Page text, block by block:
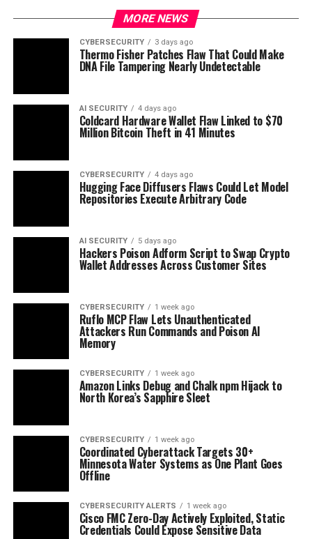
MORE NEWS
CYBERSECURITY 3 days ago
Thermo Fisher Patches Flaw That Could Make
DNA File Tampering Nearly Undetectable
AI SECURITY 4 days ago
Coldcard Hardware Wallet Flaw Linked to $70
Million Bitcoin Theft in 41 Minutes
CYBERSECURITY 4 days ago
Hugging Face Diffusers Flaws Could Let Model
Repositories Execute Arbitrary Code
AI SECURITY 5 days ago
Hackers Poison Adform Script to Swap Crypto
Wallet Addresses Across Customer Sites
CYBERSECURITY 1 week ago
Ruflo MCP Flaw Lets Unauthenticated
Attackers Run Commands and Poison AI
Memory
CYBERSECURITY 1 week ago
Amazon Links Debug and Chalk npm Hijack to
North Korea’s Sapphire Sleet
CYBERSECURITY 1 week ago
Coordinated Cyberattack Targets 30+
Minnesota Water Systems as One Plant Goes
Offline
CYBERSECURITY ALERTS 1 week ago
Cisco FMC Zero-Day Actively Exploited, Static
Credentials Could Expose Sensitive Data